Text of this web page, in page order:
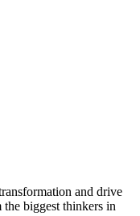
and drive
biggest thinkers in